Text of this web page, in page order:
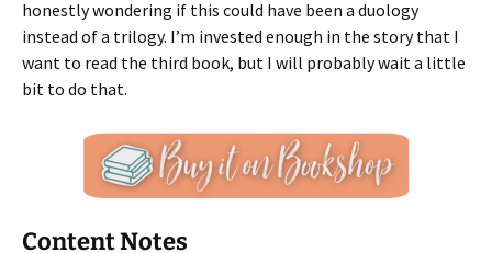
honestly wondering if this could have been a duology
instead of a trilogy. I’m invested enough in the story that I
want to read the third book, but I will probably wait a little
bit to do that.
Content Notes